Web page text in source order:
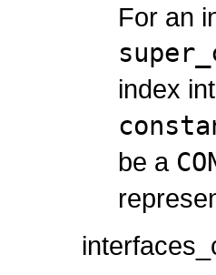
For an
index
be a